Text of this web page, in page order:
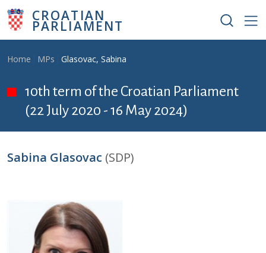
Skip to main content
CROATIAN
PARLIAMENT
Breadcrumb
Home MPs Glasovac, Sabina
10th term of the Croatian Parliament
(22 July 2020 - 16 May 2024)
Sabina Glasovac (SDP)